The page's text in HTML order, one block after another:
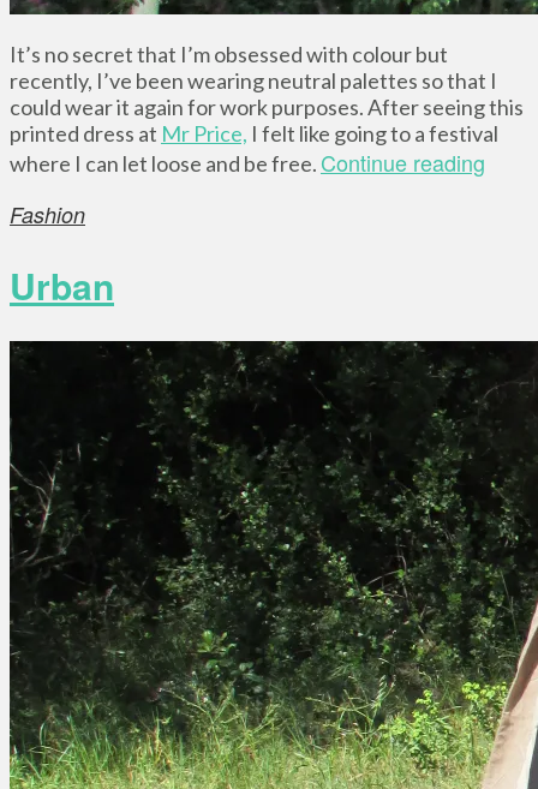
It’s no secret that I’m obsessed with colour but
recently, I’ve been wearing neutral palettes so that I
could wear it again for work purposes. After seeing this
printed dress at Mr Price, I felt like going to a festival
where I can let loose and be free. Continue reading
Fashion
Urban